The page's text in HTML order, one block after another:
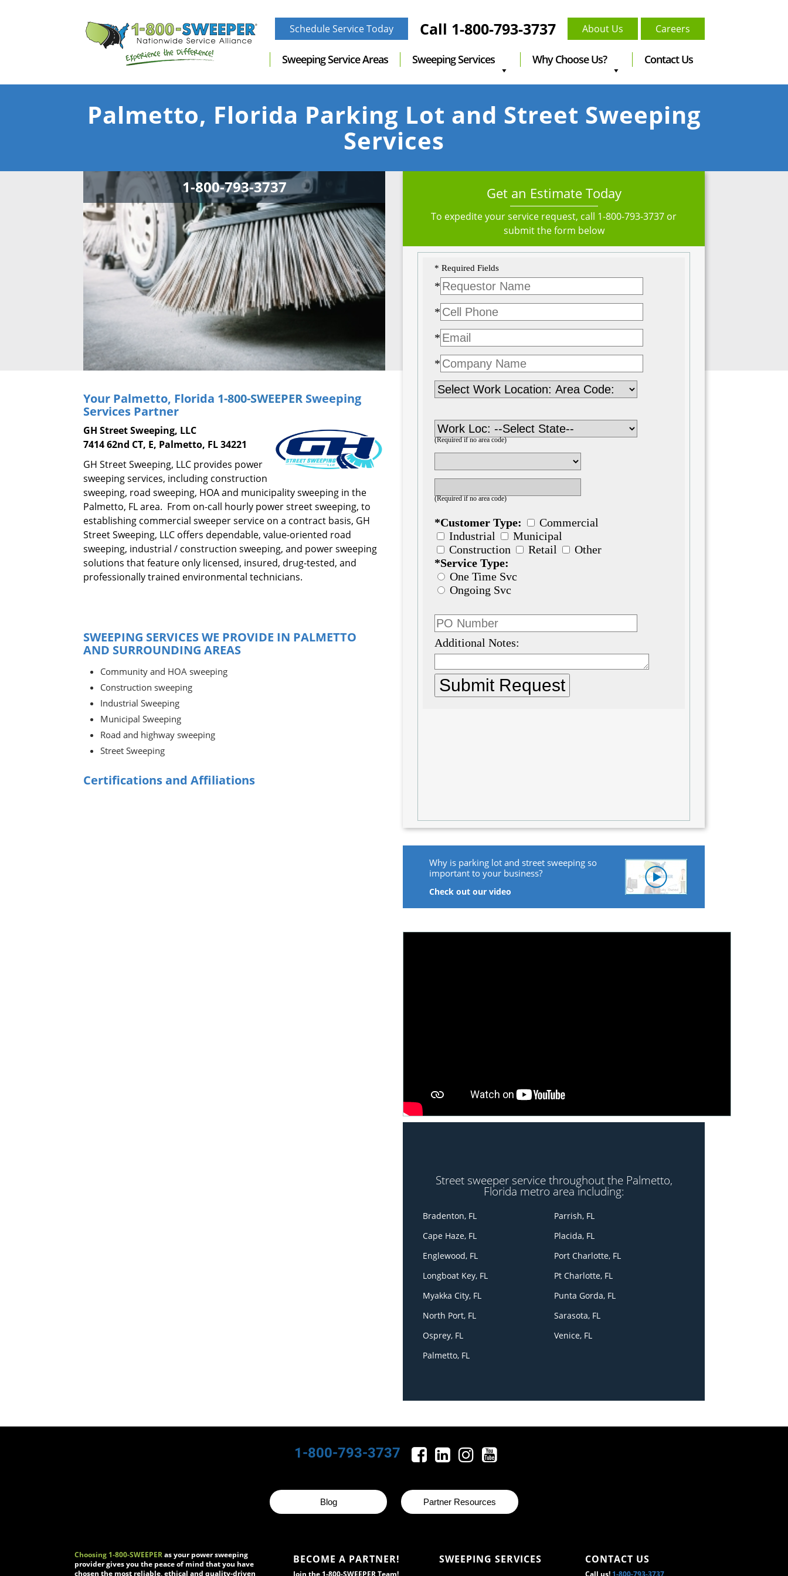
Schedule Service Today Call 1-800-793-3737 About Us Careers
Sweeping Service Areas Sweeping Services Why Choose Us? Contact Us
Palmetto, Florida Parking Lot and Street Sweeping
Services
Your Palmetto, Florida 1-800-SWEEPER Sweeping
Services Partner
GH Street Sweeping, LLC
7414 62nd CT, E, Palmetto, FL 34221
GH Street Sweeping, LLC provides power
sweeping services, including construction
sweeping, road sweeping, HOA and municipality sweeping in the
Palmetto, FL area. From on-call hourly power street sweeping, to
establishing commercial sweeper service on a contract basis, GH
Street Sweeping, LLC offers dependable, value-oriented road
sweeping, industrial / construction sweeping, and power sweeping
solutions that feature only licensed, insured, drug-tested, and
professionally trained environmental technicians.
SWEEPING SERVICES WE PROVIDE IN PALMETTO
AND SURROUNDING AREAS
Community and HOA sweeping
Construction sweeping
Industrial Sweeping
Municipal Sweeping
Road and highway sweeping
Street Sweeping
Certifications and Affiliations
Get an Estimate Today
To expedite your service request, call 1-800-793-3737 or
submit the form below
Why is parking lot and street sweeping so
important to your business?
Check out our video
Street sweeper service throughout the Palmetto,
Florida metro area including:
Bradenton, FL
Cape Haze, FL
Englewood, FL
Longboat Key, FL
Myakka City, FL
North Port, FL
Osprey, FL
Palmetto, FL
Parrish, FL
Placida, FL
Port Charlotte, FL
Pt Charlotte, FL
Punta Gorda, FL
Sarasota, FL
Venice, FL
1-800-793-3737
Blog Partner Resources
Choosing 1-800-SWEEPERas your power sweeping
provider gives you the peace of mind that you have
chosen the most reliable, ethical and quality-driven
BECOME A PARTNER!
Join the 1-800-SWEEPER Team!
SWEEPING SERVICES CONTACT US
Call us! 1-800-793-3737